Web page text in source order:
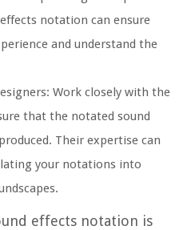
notation can ensure
and understand the
Work closely with the
that the notated sound
Their expertise can
your notations into
effects notation is